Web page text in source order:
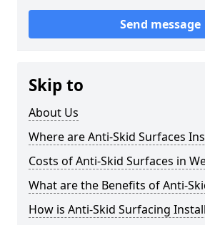
Send message
Skip to
About Us
Where are Anti-Skid Surfaces
Costs of Anti-Skid Surfaces in
What are the Benefits of Anti-
How is Anti-Skid Surfacing